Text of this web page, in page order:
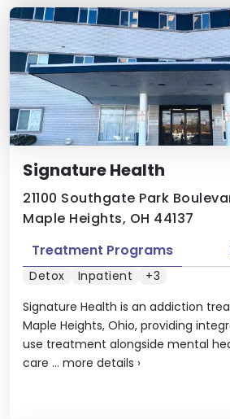
Signature Health
21100 Southgate Park
Maple Heights, OH 44137
Signature Health is an addiction
Maple Heights, Ohio, providing
use treatment alongside mental
care ... more details ›
Treatment Programs
Detox Inpatient +3